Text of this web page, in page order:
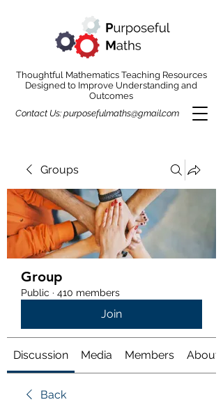
Thoughtful Mathematics Teaching Resources
Designed to Improve Understanding and
Outcomes
Contact Us: purposefulmaths@gmail.com
Groups
Group
Public · 410 members
Join
Discussion Media Members About
Back